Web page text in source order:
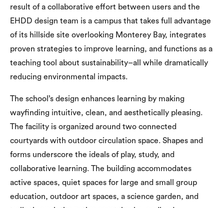
result of a collaborative effort between users and the
EHDD design team is a campus that takes full advantage
of its hillside site overlooking Monterey Bay, integrates
proven strategies to improve learning, and functions as a
teaching tool about sustainability–all while dramatically
reducing environmental impacts.
The school’s design enhances learning by making
wayfinding intuitive, clean, and aesthetically pleasing.
The facility is organized around two connected
courtyards with outdoor circulation space. Shapes and
forms underscore the ideals of play, study, and
collaborative learning. The building accommodates
active spaces, quiet spaces for large and small group
education, outdoor art spaces, a science garden, and